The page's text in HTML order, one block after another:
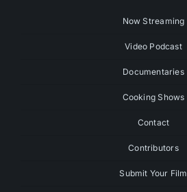
Now Streaming
Video Podcast
Documentaries
Cooking Shows
Contact
Contributors
Submit Your Film